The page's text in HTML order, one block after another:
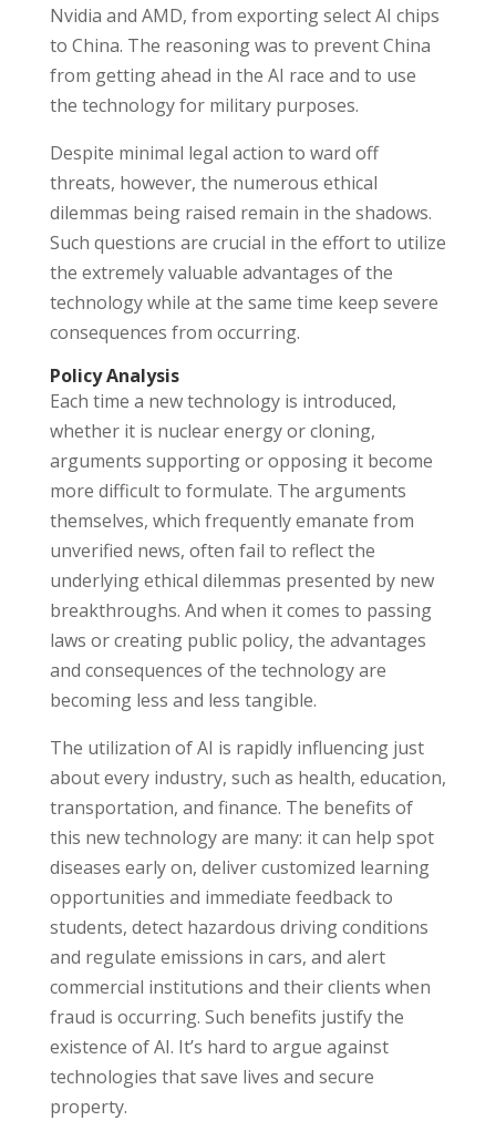
Nvidia and AMD, from exporting select AI chips
to China. The reasoning was to prevent China
from getting ahead in the AI race and to use
the technology for military purposes.
Despite minimal legal action to ward off
threats, however, the numerous ethical
dilemmas being raised remain in the shadows.
Such questions are crucial in the effort to utilize
the extremely valuable advantages of the
technology while at the same time keep severe
consequences from occurring.
Policy Analysis
Each time a new technology is introduced,
whether it is nuclear energy or cloning,
arguments supporting or opposing it become
more difficult to formulate. The arguments
themselves, which frequently emanate from
unverified news, often fail to reflect the
underlying ethical dilemmas presented by new
breakthroughs. And when it comes to passing
laws or creating public policy, the advantages
and consequences of the technology are
becoming less and less tangible.
The utilization of AI is rapidly influencing just
about every industry, such as health, education,
transportation, and finance. The benefits of
this new technology are many: it can help spot
diseases early on, deliver customized learning
opportunities and immediate feedback to
students, detect hazardous driving conditions
and regulate emissions in cars, and alert
commercial institutions and their clients when
fraud is occurring. Such benefits justify the
existence of AI. It’s hard to argue against
technologies that save lives and secure
property.